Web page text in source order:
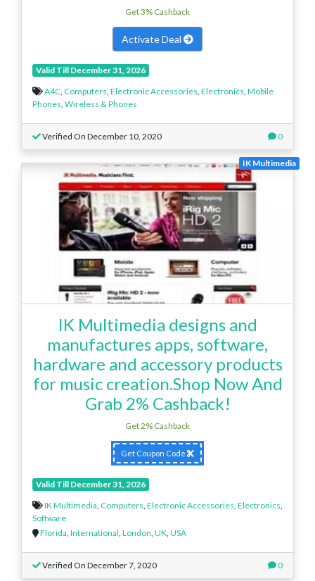
Get 3% Cashback
Activate Deal
Valid Till December 31, 2026
A4C Computers Electronic Accessories Electronics Mobile
Phones Wireless & Phones
Verified On December 10, 2020 0
IK Multimedia
IK Multimedia designs and
manufactures apps, software,
hardware and accessory products
for music creation.Shop Now And
Grab 2% Cashback!
Get 2% Cashback
Get Coupon Code
Valid Till December 31, 2026
IK Multimedia, Computers, Electronic Accessories, Electronics,
Software
Florida, International, London, UK, USA
Verified On December 7, 2020 0